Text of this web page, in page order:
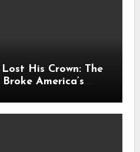
His Crown: The
America’s